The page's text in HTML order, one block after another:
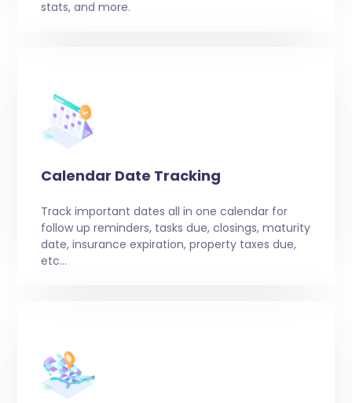
stats, and more.
Calendar Date Tracking
Track important dates all in one calendar for
follow up reminders, tasks due, closings, maturity
date, insurance expiration, property taxes due,
etc…